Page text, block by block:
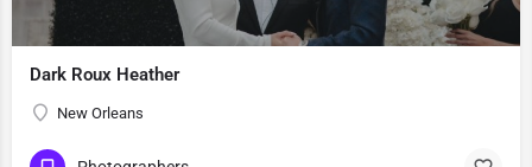
Dark Roux Heather
New Orleans